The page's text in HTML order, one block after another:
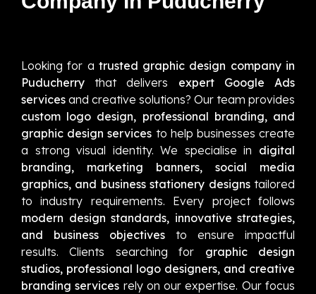
Looking for a trusted graphic design company in
Puducherry that delivers expert Google Ads
services and creative solutions? Our team provides
custom logo design, professional branding, and
graphic design services to help businesses create
a strong visual identity. We specialise in digital
branding, marketing banners, social media
graphics, and business stationery designstailored
to industry requirements. Every project follows
modern design standards, innovative strategies,
and business objectives to ensure impactful
results. Clients searching for graphic design
studios, professional logo designers, and creative
branding services rely on our expertise. Our focus